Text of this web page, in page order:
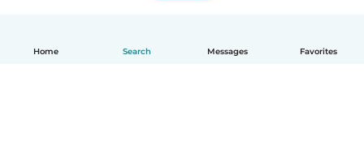
Home Search Messages Favorites